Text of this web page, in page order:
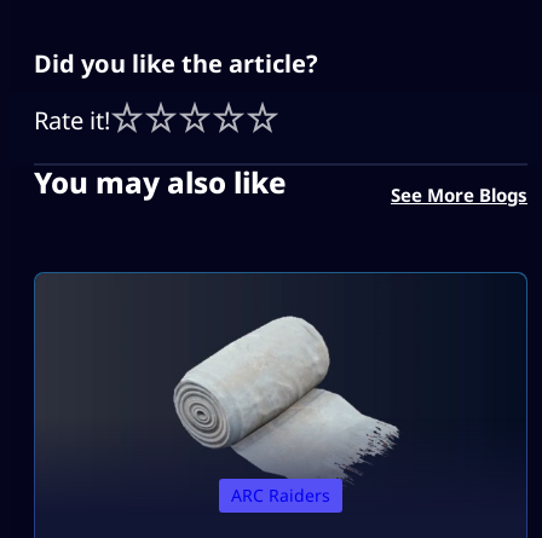
Did you like the article?
Rate it!
You may also like See More Blogs
ARC Raiders